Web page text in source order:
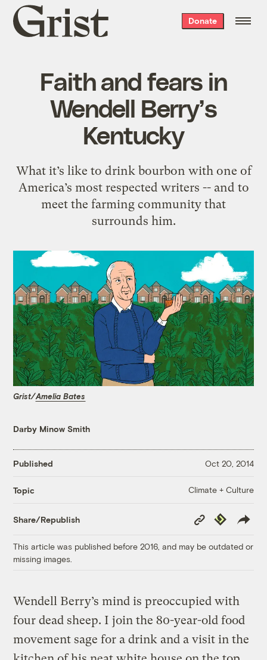
Grist
home
Donate
Faith and fears in
Wendell Berry’s
Kentucky
What it’s like to drink bourbon with one of
America’s most respected writers -- and to
meet the farming community that
surrounds him.
Grist/Amelia Bates
Darby Minow Smith
Published Oct 20, 2014
Topic Climate + Culture
Share/Republish
Copy
Link
Republish
This article was published before 2016, and may be outdated or
missing images.
Wendell Berry’s mind is preoccupied with
four dead sheep. I join the 80-year-old food
movement sage for a drink and a visit in the